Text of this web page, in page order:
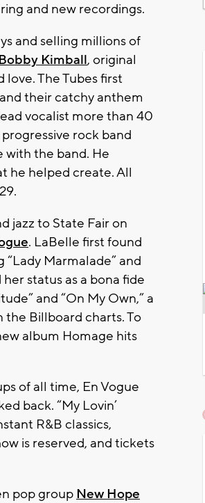
and new recordings.
and selling millions of
Kimball, original
The Tubes first
their catchy anthem
vocalist more than 40
rock band
with the band. He
he helped create. All
jazz to State Fair on
. LaBelle first found
Marmalade” and
status as a bona fide
and “On My Own,” a
Billboard charts. To
album Homage hits
of all time, En Vogue
back. “My Lovin’
R&B classics,
is reserved, and tickets
pop group New Hope